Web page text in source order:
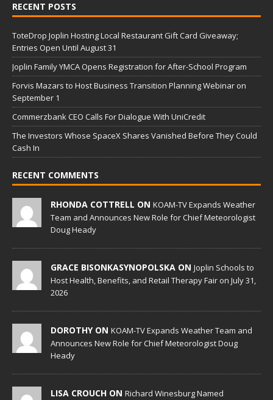
RECENT POSTS
ToteDrop Joplin Hosting Local Restaurant Gift Card Giveaway;
Entries Open Until August 31
Joplin Family YMCA Opens Registration for After-School Program
Forvis Mazars to Host Business Transition Planning Webinar on
September 1
Commerzbank CEO Calls For Dialogue With UniCredit
The Investors Whose SpaceX Shares Vanished Before They Could
Cash In
RECENT COMMENTS
RHONDA COTTRELL ON KOAM-TV Expands Weather
Team and Announces New Role for Chief Meteorologist
Doug Heady
GRACE BISONKASYNOPOLSKA ON Joplin Schools to
Host Health, Benefits, and Retail Therapy Fair on July 31,
2026
DOROTHY ON KOAM-TV Expands Weather Team and
Announces New Role for Chief Meteorologist Doug
Heady
LISA CROUCH ON Richard Winesburg Named